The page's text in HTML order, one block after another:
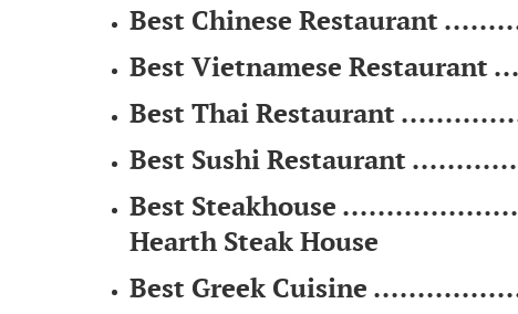
Best Chinese Restaurant
Best Vietnamese Restaurant
Best Thai Restaurant
Best Sushi Restaurant
Best Steakhouse
Hearth Steak House
Best Greek Cuisine